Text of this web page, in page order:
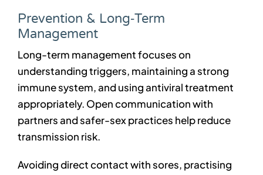
Prevention & Long‑Term
Management
Long-term management focuses on
understanding triggers, maintaining a strong
immune system, and using antiviral treatment
appropriately. Open communication with
partners and safer-sex practices help reduce
transmission risk.
Avoiding direct contact with sores, practising